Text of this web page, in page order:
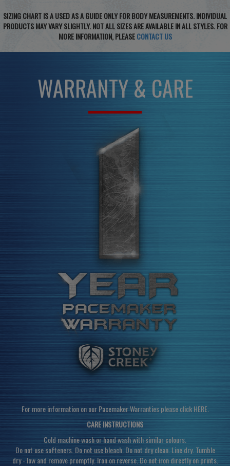
SIZING CHART IS A USED AS A GUIDE ONLY FOR BODY MEASUREMENTS. INDIVIDUAL
PRODUCTS MAY VARY SLIGHTLY. NOT ALL SIZES ARE AVAILABLE IN ALL STYLES. FOR
MORE INFORMATION, PLEASECONTACT US
WARRANTY & CARE
For more information on our Pacemaker Warranties please clickHERE.
CARE INSTRUCTIONS
Cold machine wash or hand wash with similar colours.
Do not use softeners. Do not use bleach. Do not dry clean. Line dry. Tumble
dry - low and remove promptly. Iron on reverse. Do not iron directly on prints.